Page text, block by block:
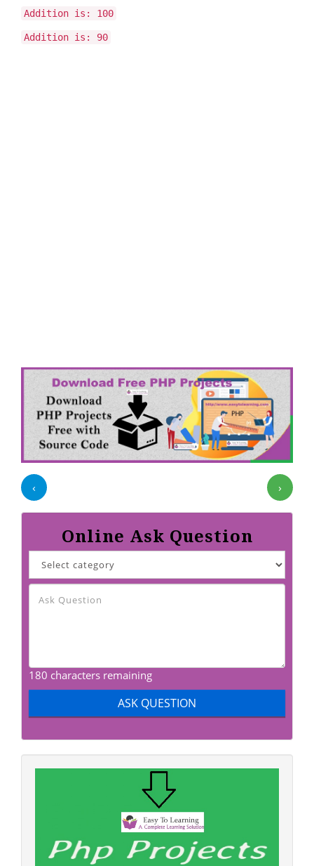
Addition is: 100
Addition is: 90
‹ ›
Online Ask Question
180 characters remaining